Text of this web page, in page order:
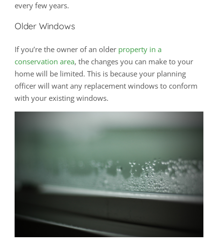
every few years.
Older Windows
If you’re the owner of an older property in a
conservation area, the changes you can make to your
home will be limited. This is because your planning
officer will want any replacement windows to conform
with your existing windows.